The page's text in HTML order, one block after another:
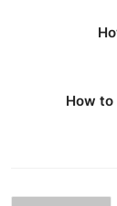
How to